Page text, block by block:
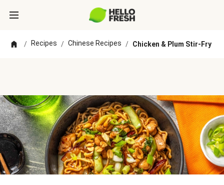
/ Recipes / Chinese Recipes / Chicken & Plum Stir-Fry